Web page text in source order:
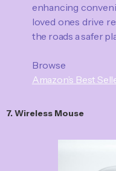
enhancing
loved ones drive
the roads a safer
Amazon’s Best
7. Wireless Mouse